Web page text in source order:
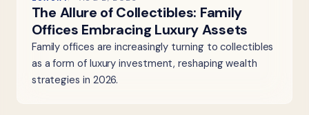
The Allure of Collectibles: Family
Offices Embracing Luxury Assets
Family offices are increasingly turning to collectibles
as a form of luxury investment, reshaping wealth
strategies in 2026.